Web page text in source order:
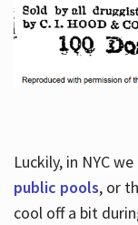
Luckily, in NYC
public pools, or
cool off a bit